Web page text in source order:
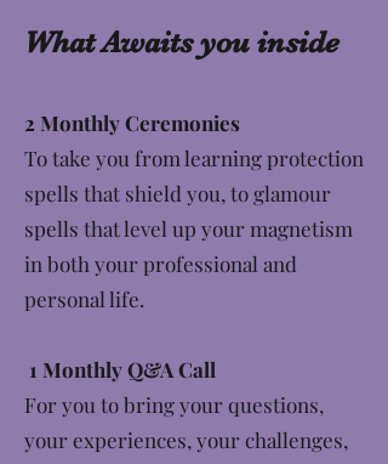
What Awaits you inside
2 Monthly Ceremonies
To take you from learning protection
spells that shield you, to glamour
spells that level up your magnetism
in both your professional and
personal life.
1 Monthly Q&A Call
For you to bring your questions,
your experiences, your challenges,